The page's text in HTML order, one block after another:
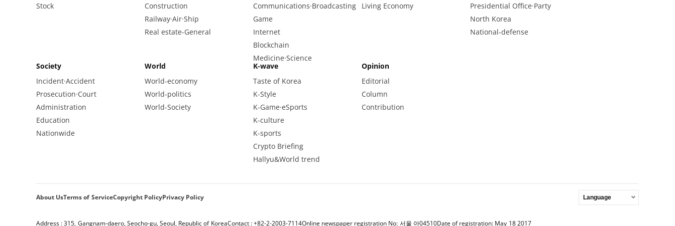
Stock
Construction
Railway·Air·Ship
Real estate-General
Communications·Broadcasting
Game
Internet
Blockchain
Medicine·Science
Living Economy
Presidential Office·Party
North Korea
National-defense
Society
Incident·Accident
Prosecution·Court
Administration
Education
Nationwide
World
World-economy
World-politics
World-Society
K-wave
Taste of Korea
K-Style
K-Game·eSports
K-culture
K-sports
Crypto Briefing
Hallyu&World trend
Opinion
Editorial
Column
Contribution
About UsTerms of ServiceCopyright PolicyPrivacy Policy Language
Address : 315, Gangnam-daero, Seocho-gu, Seoul, Republic of KoreaContact : +82-2-2003-7114Online newspaper registration No: 서울 아04510Date of registration: May 18 2017